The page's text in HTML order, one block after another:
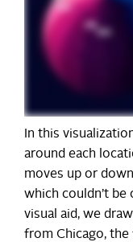
In this
around each
moves up or
which couldn’t
visual aid, we
from Chicago,